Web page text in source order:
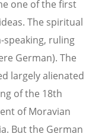
one of the first
The spiritual
speaking, ruling
German). The
largely alienated
of the 18th
of Moravian
But the German